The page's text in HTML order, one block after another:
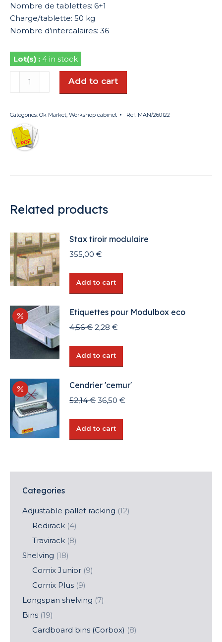
Nombre de tablettes: 6+1
Charge/tablette: 50 kg
Nombre d’intercalaires: 36
4 in stock
Add to cart
Categories: Ok Market Workshop cabinet Ref: MAN/260122
Related products
Stax tiroir modulaire
355,00 €
Add to cart
Etiquettes pour Modulbox eco
4,56€ Original
was:
2,28 €
Add to cart
Cendrier 'cemur'
52,14€ Original
36,50 €
Add to cart
Categories
Adjustable pallet racking (12)
Redirack (4)
Travirack (8)
Shelving (18)
Cornix Junior (9)
Cornix Plus (9)
Longspan shelving (7)
Bins (19)
Cardboard bins (Corbox) (8)